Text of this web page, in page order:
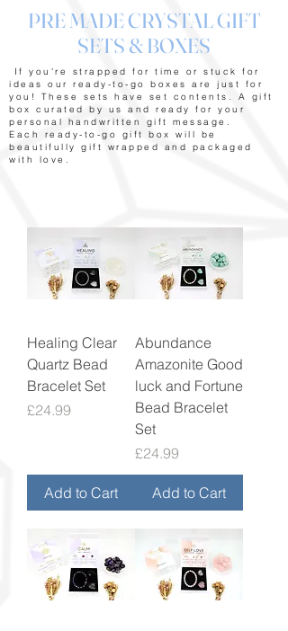
PRE MADE CRYSTAL GIFT
SETS & BOXES
If you're strapped for time or stuck for
ideas our ready-to-go boxes are just for
you! These sets have set contents. A gift
box curated by us and ready for your
personal handwritten gift message.
Each ready-to-go gift box will be
beautifully gift wrapped and packaged
with love.
Healing Clear
Quartz Bead
Bracelet Set
Price
£24.99
Add to Cart
Abundance
Amazonite Good
luck and Fortune
Bead Bracelet
Set
Price
£24.99
Add to Cart